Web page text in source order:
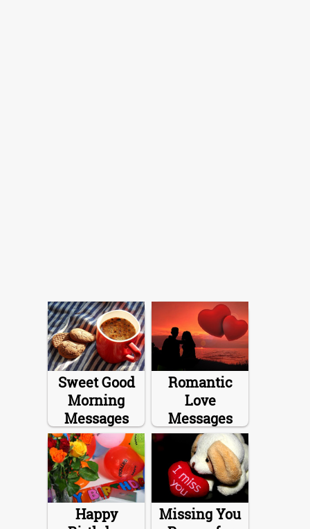
Sweet Good
Morning
Messages
Romantic
Love
Messages
Happy
Missing You